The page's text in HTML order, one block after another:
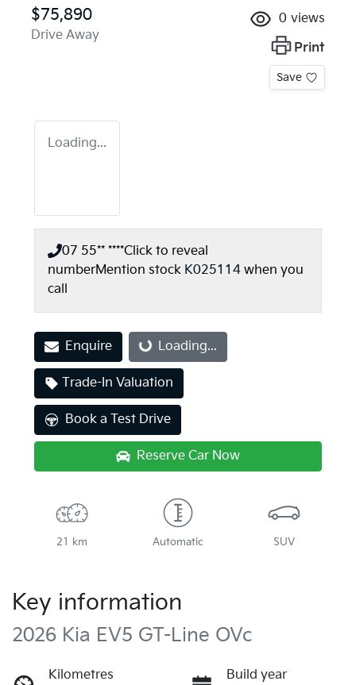
$75,890
Drive Away
0 views
Print
Save
Loading...
07 55** ****Click to reveal
numberMention stock K025114 when you
call
Enquire Loading...Loading...
Trade-In Valuation
Book a Test Drive
Reserve Car Now
21 km Automatic SUV
Key information
2026 Kia EV5 GT-Line OVc
Kilometres
Build year